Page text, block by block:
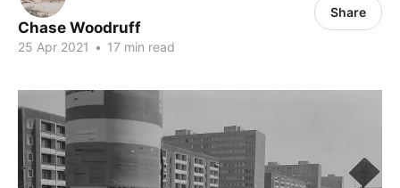
Chase Woodruff
25 Apr 2021 • 17 min read
Share